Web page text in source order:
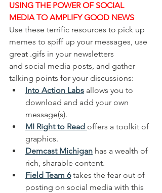
USING THE POWER OF SOCIAL
MEDIA TO AMPLIFY GOOD NEWS
Use these terrific resources to pick up
memes to spiff up your messages, use
great .gifs in your newsletters
and social media posts, and gather
talking points for your discussions:
Into Action Labs allows you to
download and add your own
message(s).
MI Right to Read offers a toolkit of
graphics.
Demcast Michigan has a wealth of
rich, sharable content.
Field Team 6 takes the fear out of
posting on social media with this